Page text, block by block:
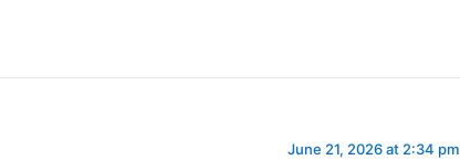
June 21, 2026 at 2:34 pm